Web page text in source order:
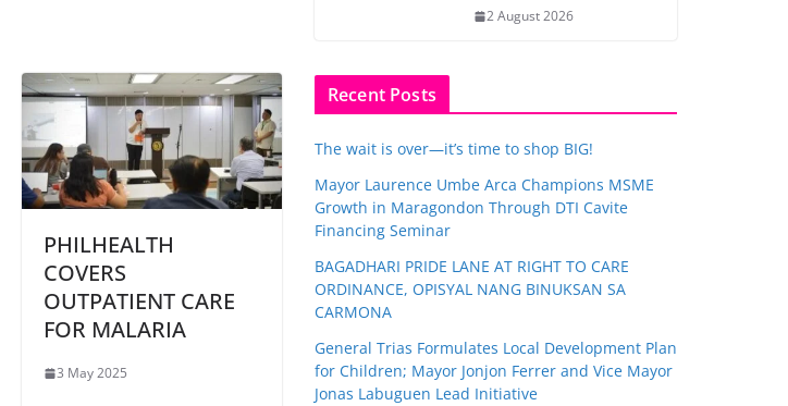
PHILHEALTH
COVERS
OUTPATIENT CARE
FOR MALARIA
3 May 2025
2 August 2026
Recent Posts
The wait is over—it’s time to shop BIG!
Mayor Laurence Umbe Arca Champions MSME
Growth in Maragondon Through DTI Cavite
Financing Seminar
BAGADHARI PRIDE LANE AT RIGHT TO CARE
ORDINANCE, OPISYAL NANG BINUKSAN SA
CARMONA
General Trias Formulates Local Development Plan
for Children; Mayor Jonjon Ferrer and Vice Mayor
Jonas Labuguen Lead Initiative